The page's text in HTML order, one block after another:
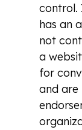
control.
has an
not
a
for
and are